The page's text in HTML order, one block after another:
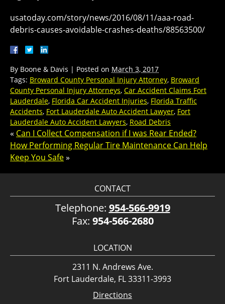
usatoday.com/story/news/2016/08/11/aaa-road-
debris-causes-avoidable-crashes-deaths/88563500/
By Boone & Davis | Posted on March 3, 2017
Tags: Broward County Personal Injury Attorney, Broward
County Personal Injury Attorneys, Car Accident Claims Fort
Lauderdale, Florida Car Accident Injuries, Florida Traffic
Accidents, Fort Lauderdale Auto Accident Lawyer, Fort
Lauderdale Auto Accident Lawyers, Road Debris
« Can I Collect Compensation if I was Rear Ended?
How Performing Regular Tire Maintenance Can Help
Keep You Safe»
CONTACT
Telephone: 954-566-9919
Fax: 954-566-2680
LOCATION
2311 N. Andrews Ave.
Fort Lauderdale, FL 33311-3993
Directions